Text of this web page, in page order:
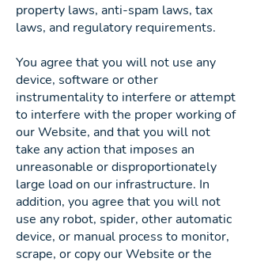
property laws, anti-spam laws, tax
laws, and regulatory requirements.
You agree that you will not use any
device, software or other
instrumentality to interfere or attempt
to interfere with the proper working of
our Website, and that you will not
take any action that imposes an
unreasonable or disproportionately
large load on our infrastructure. In
addition, you agree that you will not
use any robot, spider, other automatic
device, or manual process to monitor,
scrape, or copy our Website or the